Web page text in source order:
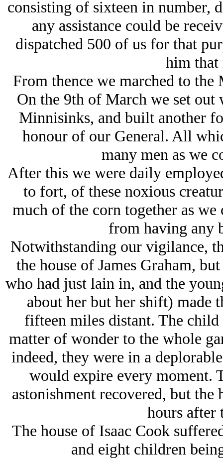
consisting of sixteen in number,
any assistance could be
dispatched 500 of us for that
him that
From thence we marched to
On the 9th of March we set out
Minnisinks, and built another
honour of our General. All
many men as we
After this we were daily
to fort, of these noxious
much of the corn together as
from having any
Notwithstanding our vigilance,
the house of James Graham,
who had just lain in, and the
about her but her shift) made
fifteen miles distant. The
matter of wonder to the whole
indeed, they were in a
would expire every moment.
astonishment recovered, but
hours after
The house of Isaac Cook
and eight children